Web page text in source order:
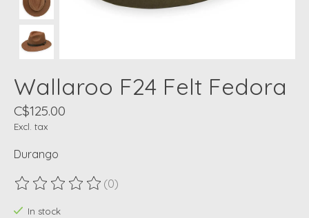
Wallaroo F24 Felt Fedora
C$125.00
Excl. tax
Durango
The rating of this product is
(0)
In stock